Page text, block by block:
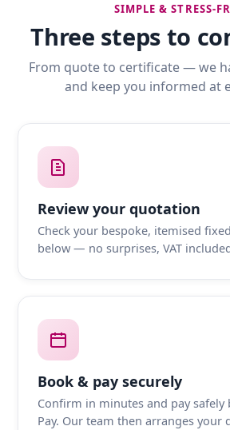
SIMPLE & STRESS-
Three steps to
From quote to certificate — we
and keep you informed at
Review your quotation
Check your bespoke, itemised
below — no surprises, VAT
Book & pay securely
Confirm in minutes and pay safely
Pay. Our team then arranges your